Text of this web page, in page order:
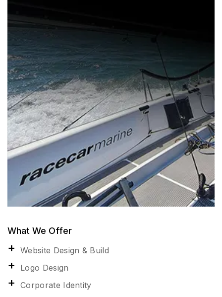
What We Offer
Website Design & Build
Logo Design
Corporate Identity